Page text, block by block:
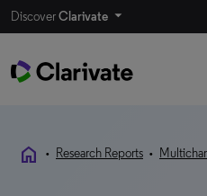
DiscoverClarivate
home • Research Reports •